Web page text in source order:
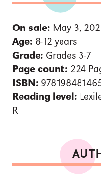
On sale: May 3,
Age: 8-12 years
Grade: Grades 3-7
Page count: 224
ISBN:
Reading level:
R